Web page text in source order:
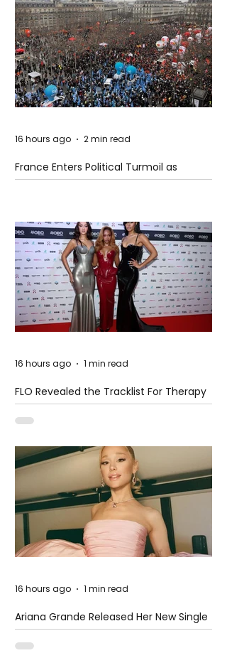
France Enters Political Turmoil as
Pension Reform Protests Return
16 hours ago 2 min read
FLO Revealed the Tracklist For Therapy
at The Club
16 hours ago 1 min read
Ariana Grande Released Her New Single
– Petal
16 hours ago 1 min read